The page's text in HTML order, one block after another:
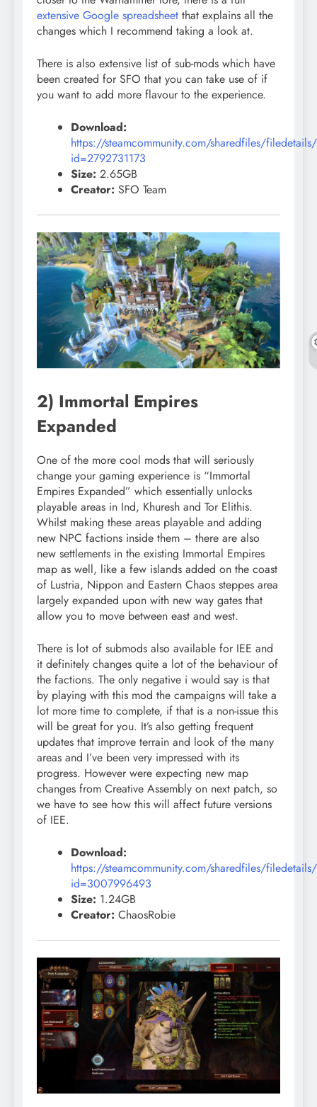
extensive Google spreadsheet that explains all the
changes which I recommend taking a look at.
There is also extensive list of sub-mods which have
been created for SFO that you can take use of if
you want to add more flavour to the experience.
Download:
https://steamcommunity.com/sharedfiles/
id=2792731173
Size: 2.65GB
Creator: SFO Team
2) Immortal Empires
Expanded
One of the more cool mods that will seriously
change your gaming experience is “Immortal
Empires Expanded” which essentially unlocks
playable areas in Ind, Khuresh and Tor Elithis.
Whilst making these areas playable and adding
new NPC factions inside them – there are also
new settlements in the existing Immortal Empires
map as well, like a few islands added on the coast
of Lustria, Nippon and Eastern Chaos steppes area
largely expanded upon with new way gates that
allow you to move between east and west.
There is lot of submods also available for IEE and
it definitely changes quite a lot of the behaviour of
the factions. The only negative i would say is that
by playing with this mod the campaigns will take a
lot more time to complete, if that is a non-issue this
will be great for you. It’s also getting frequent
updates that improve terrain and look of the many
areas and I’ve been very impressed with its
progress. However were expecting new map
changes from Creative Assembly on next patch, so
we have to see how this will affect future versions
of IEE.
Download:
https://steamcommunity.com/sharedfiles/
id=3007996493
Size: 1.24GB
Creator: ChaosRobie